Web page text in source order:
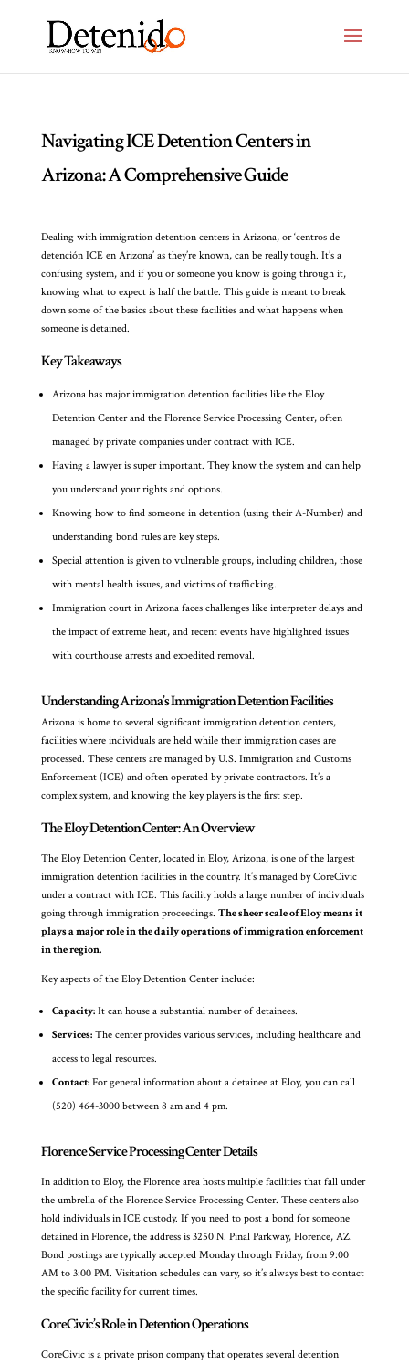
Navigating ICE Detention Centers in
Arizona: A Comprehensive Guide
Dealing with immigration detention centers in Arizona, or ‘centros de
detención ICE en Arizona’ as they’re known, can be really tough. It’s a
confusing system, and if you or someone you know is going through it,
knowing what to expect is half the battle. This guide is meant to break
down some of the basics about these facilities and what happens when
someone is detained.
Key Takeaways
Arizona has major immigration detention facilities like the Eloy
Detention Center and the Florence Service Processing Center, often
managed by private companies under contract with ICE.
Having a lawyer is super important. They know the system and can help
you understand your rights and options.
Knowing how to find someone in detention (using their A-Number) and
understanding bond rules are key steps.
Special attention is given to vulnerable groups, including children, those
with mental health issues, and victims of trafficking.
Immigration court in Arizona faces challenges like interpreter delays and
the impact of extreme heat, and recent events have highlighted issues
with courthouse arrests and expedited removal.
Understanding Arizona’s Immigration Detention Facilities
Arizona is home to several significant immigration detention centers,
facilities where individuals are held while their immigration cases are
processed. These centers are managed by U.S. Immigration and Customs
Enforcement (ICE) and often operated by private contractors. It’s a
complex system, and knowing the key players is the first step.
The Eloy Detention Center: An Overview
The Eloy Detention Center, located in Eloy, Arizona, is one of the largest
immigration detention facilities in the country. It’s managed by CoreCivic
under a contract with ICE. This facility holds a large number of individuals
going through immigration proceedings. The sheer scale of Eloy means it
plays a major role in the daily operations of immigration enforcement
in the region.
Key aspects of the Eloy Detention Center include:
Capacity:It can house a substantial number of detainees.
Services:The center provides various services, including healthcare and
access to legal resources.
Contact:For general information about a detainee at Eloy, you can call
(520) 464-3000 between 8 am and 4 pm.
Florence Service Processing Center Details
In addition to Eloy, the Florence area hosts multiple facilities that fall under
the umbrella of the Florence Service Processing Center. These centers also
hold individuals in ICE custody. If you need to post a bond for someone
detained in Florence, the address is 3250 N. Pinal Parkway, Florence, AZ.
Bond postings are typically accepted Monday through Friday, from 9:00
AM to 3:00 PM. Visitation schedules can vary, so it’s always best to contact
the specific facility for current times.
CoreCivic’s Role in Detention Operations
CoreCivic is a private prison company that operates several detention